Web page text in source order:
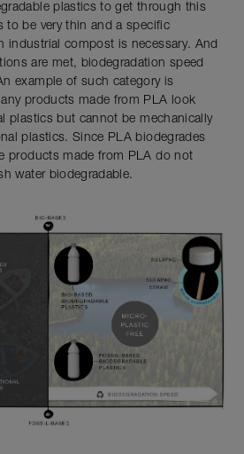
plastics to get through this
to be very thin and a specific
industrial compost is necessary. And
are met, biodegradation speed
example of such category is
products made from PLA look
plastics but cannot be mechanically
plastics. Since PLA biodegrades
products made from PLA do not
water biodegradable.